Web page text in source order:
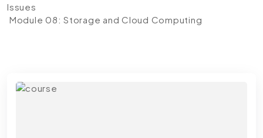
Issues
Module 08: Storage and Cloud Computing